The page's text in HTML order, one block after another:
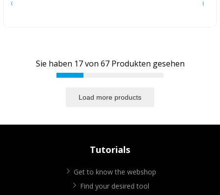
Sie haben 17von 67Produkten gesehen
Load more products
Tutorials
Get to know the webshop
Find your desired tool